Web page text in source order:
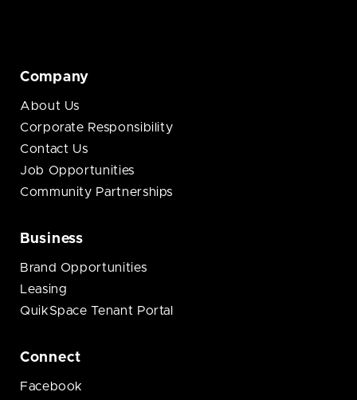
Company
About Us
Corporate Responsibility
Contact Us
Job Opportunities
Community Partnerships
Business
Brand Opportunities
Leasing
QuikSpace Tenant Portal
Connect
Facebook